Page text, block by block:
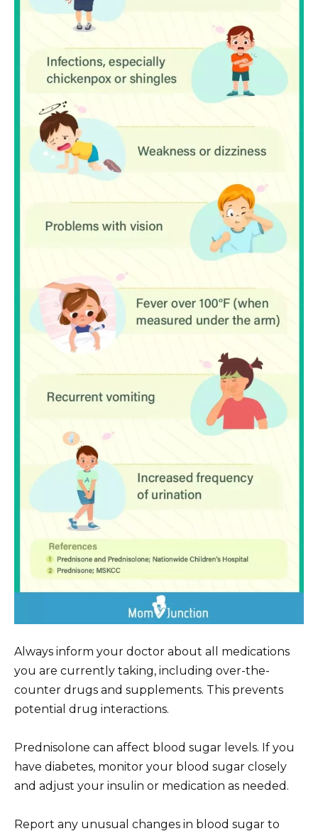
Always inform your doctor about all medications
you are currently taking, including over-the-
counter drugs and supplements. This prevents
potential drug interactions.
Prednisolone can affect blood sugar levels. If you
have diabetes, monitor your blood sugar closely
and adjust your insulin or medication as needed.
Report any unusual changes in blood sugar to